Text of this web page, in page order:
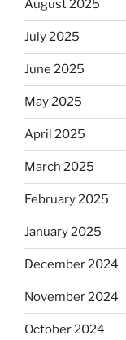
August 2025
July 2025
June 2025
May 2025
April 2025
March 2025
February 2025
January 2025
December 2024
November 2024
October 2024